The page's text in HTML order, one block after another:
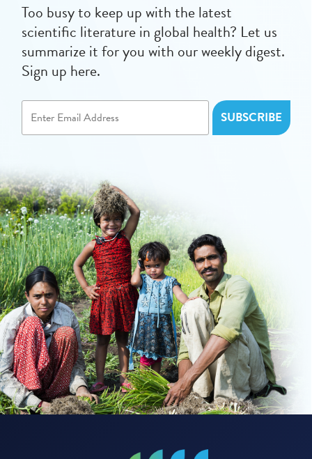
Too busy to keep up with the latest
scientific literature in global health? Let us
summarize it for you with our weekly digest.
Sign up here.